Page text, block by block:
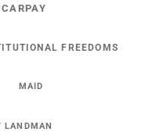
FREEDOMS
MAID
LANDMAN